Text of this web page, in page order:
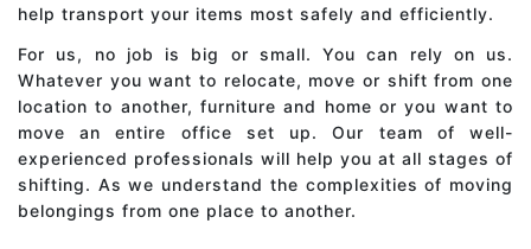
help transport your items most safely and efficiently.
For us, no job is big or small. You can rely on us.
Whatever you want to relocate, move or shift from one
location to another, furniture and home or you want to
move an entire office set up. Our team of well-
experienced professionals will help you at all stages of
shifting. As we understand the complexities of moving
belongings from one place to another.